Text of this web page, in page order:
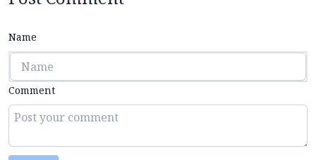
Name
Comment